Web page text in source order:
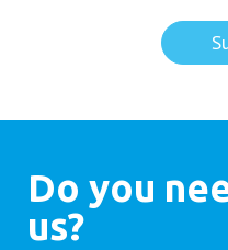
Do you
us?